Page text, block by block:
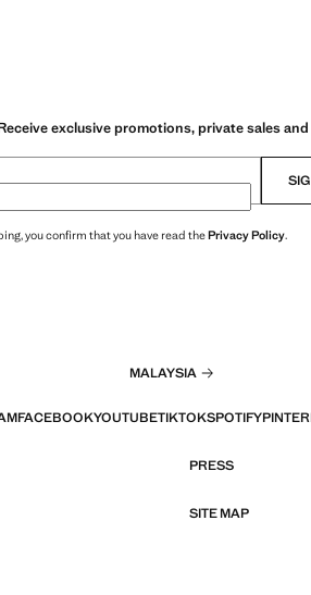
exclusive promotions, private sales
you confirm that you have read thePrivacy Policy.
MALAYSIA
FACEBOOKYOUTUBETIKTOKSPOTIFY
PRESS
SITE MAP